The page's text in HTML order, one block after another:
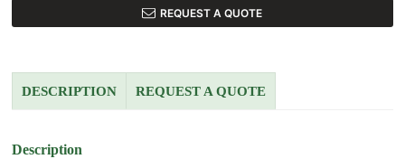
REQUEST A QUOTE
DESCRIPTION REQUEST A QUOTE
Description